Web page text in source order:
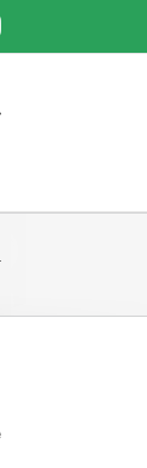
Instagram